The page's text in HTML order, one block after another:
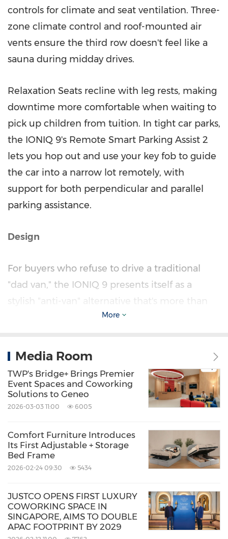
controls for climate and seat ventilation. Three-
zone climate control and roof-mounted air
vents ensure the third row doesn't feel like a
sauna during midday drives.
Relaxation Seats recline with leg rests, making
downtime more comfortable when waiting to
pick up children from tuition. In tight car parks,
the IONIQ 9's Remote Smart Parking Assist 2
lets you hop out and use your key fob to guide
the car into a narrow lot remotely, with
support for both perpendicular and parallel
parking assistance.
Design
For buyers who refuse to drive a traditional
"dad van," the IONIQ 9 presents itself as a
stylish "anti-van" alternative that's more than
Nautical design inspiration and mid-century
electric SUV an "Aerosthetic" look — its "Boat
Tail" rear tapers inward to slice through the air,
better efficiency. Additionally, signature
Parametric Pixel lights on the front and rear
create a unique digital signature that makes
Singapore.
The IONIQ Story
More
Media Room
TWP's Bridge+ Brings Premier
Event Spaces and Coworking
Solutions to Geneo
2026-03-03 11:00 6005
Comfort Furniture Introduces
Its First Adjustable + Storage
Bed Frame
2026-02-24 09:30 5434
JUSTCO OPENS FIRST LUXURY
COWORKING SPACE IN
SINGAPORE, AIMS TO DOUBLE
APAC FOOTPRINT BY 2029